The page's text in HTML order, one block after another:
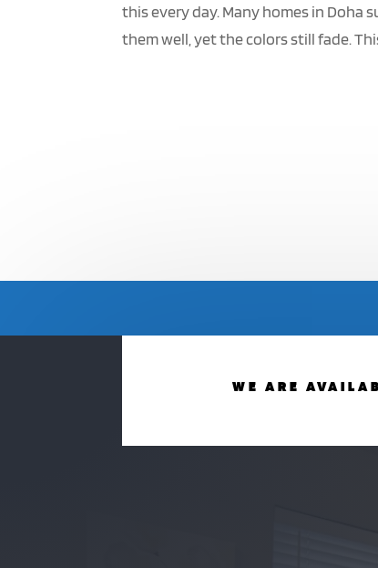
this every day. Many homes in Doha
them well, yet the colors still fade.
WE ARE